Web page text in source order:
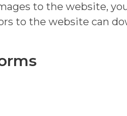
to the website,
to the website can